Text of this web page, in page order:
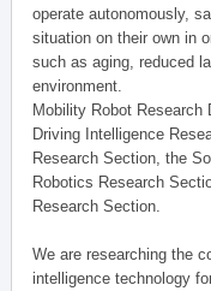
operate autonomously,
situation on their own in
such as aging, reduced
environment.
Mobility Robot Research
Driving Intelligence
Research Section, the
Robotics Research
Research Section.
We are researching the
intelligence technology